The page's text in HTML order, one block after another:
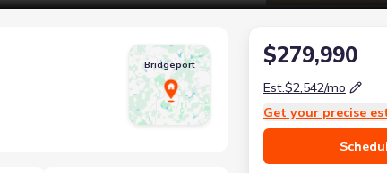
Bridgeport $279,990
Est.$2,542/mo
Get your precise